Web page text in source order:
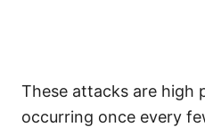
These attacks are high
occurring once every